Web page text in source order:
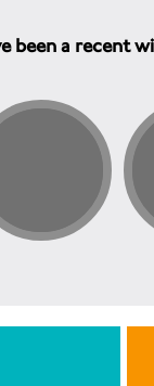
been a recent